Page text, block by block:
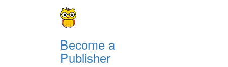
Become a
Publisher